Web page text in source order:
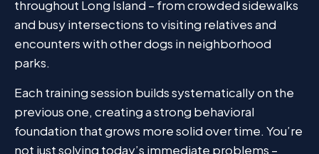
throughout Long Island – from crowded sidewalks
and busy intersections to visiting relatives and
encounters with other dogs in neighborhood
parks.
Each training session builds systematically on the
previous one, creating a strong behavioral
foundation that grows more solid over time. You’re
not just solving today’s immediate problems –